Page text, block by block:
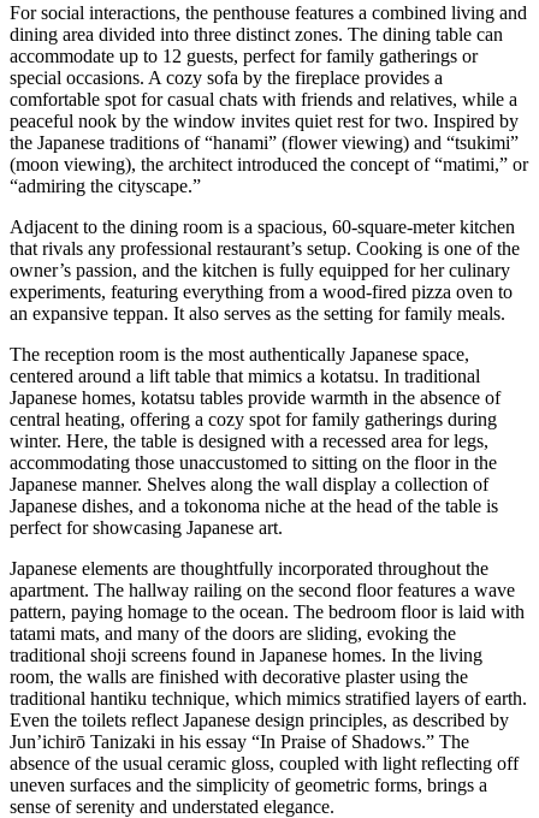
For social interactions, the penthouse features a combined living and
dining area divided into three distinct zones. The dining table can
accommodate up to 12 guests, perfect for family gatherings or
special occasions. A cozy sofa by the fireplace provides a
comfortable spot for casual chats with friends and relatives, while a
peaceful nook by the window invites quiet rest for two. Inspired by
the Japanese traditions of “hanami” (flower viewing) and “tsukimi”
(moon viewing), the architect introduced the concept of “matimi,” or
“admiring the cityscape.”
Adjacent to the dining room is a spacious, 60-square-meter kitchen
that rivals any professional restaurant’s setup. Cooking is one of the
owner’s passion, and the kitchen is fully equipped for her culinary
experiments, featuring everything from a wood-fired pizza oven to
an expansive teppan. It also serves as the setting for family meals.
The reception room is the most authentically Japanese space,
centered around a lift table that mimics a kotatsu. In traditional
Japanese homes, kotatsu tables provide warmth in the absence of
central heating, offering a cozy spot for family gatherings during
winter. Here, the table is designed with a recessed area for legs,
accommodating those unaccustomed to sitting on the floor in the
Japanese manner. Shelves along the wall display a collection of
Japanese dishes, and a tokonoma niche at the head of the table is
perfect for showcasing Japanese art.
Japanese elements are thoughtfully incorporated throughout the
apartment. The hallway railing on the second floor features a wave
pattern, paying homage to the ocean. The bedroom floor is laid with
tatami mats, and many of the doors are sliding, evoking the
traditional shoji screens found in Japanese homes. In the living
room, the walls are finished with decorative plaster using the
traditional hantiku technique, which mimics stratified layers of earth.
Even the toilets reflect Japanese design principles, as described by
Jun’ichirō Tanizaki in his essay “In Praise of Shadows.” The
absence of the usual ceramic gloss, coupled with light reflecting off
uneven surfaces and the simplicity of geometric forms, brings a
sense of serenity and understated elegance.